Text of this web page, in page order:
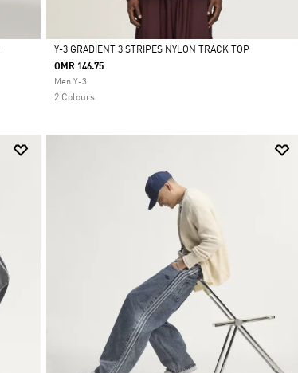
Selected
Y-3 GRADIENT 3 STRIPES NYLON TRACK TOP
OMR 146.75
Men Y-3
2 Colours